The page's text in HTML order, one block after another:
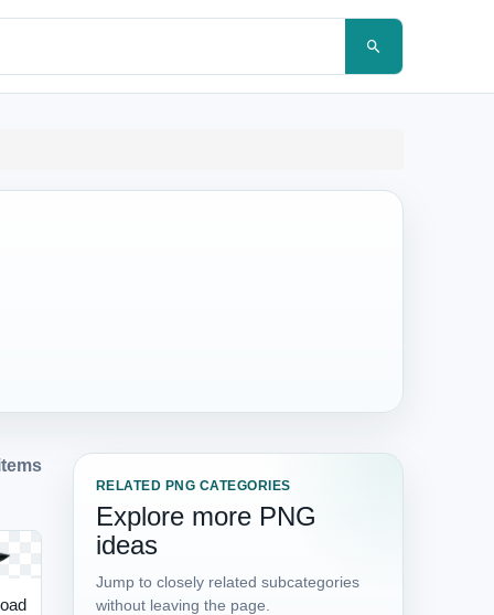
RELATED PNG CATEGORIES
Explore more PNG
ideas
Jump to closely related subcategories
without leaving the page.